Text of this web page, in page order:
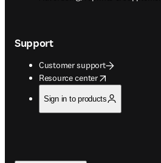
Support
Customer support
Resource center
opens in new tab/window
Sign in to products